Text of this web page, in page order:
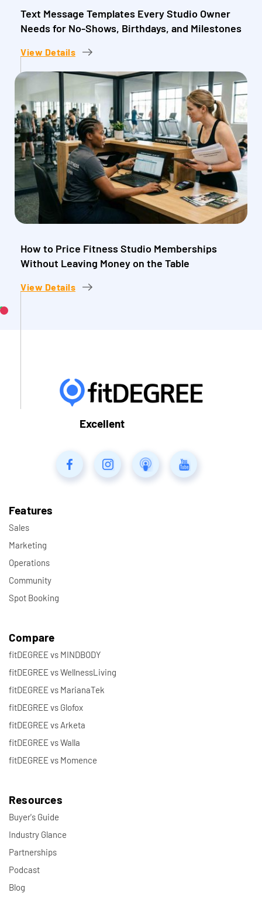
Text Message Templates Every Studio Owner
Needs for No-Shows, Birthdays, and Milestones
View Details
How to Price Fitness Studio Memberships
Without Leaving Money on the Table
View Details
Excellent
Features
Sales
Marketing
Operations
Community
Spot Booking
Compare
fitDEGREE vs MINDBODY
fitDEGREE vs WellnessLiving
fitDEGREE vs MarianaTek
fitDEGREE vs Glofox
fitDEGREE vs Arketa
fitDEGREE vs Walla
fitDEGREE vs Momence
Resources
Buyer's Guide
Industry Glance
Partnerships
Podcast
Blog